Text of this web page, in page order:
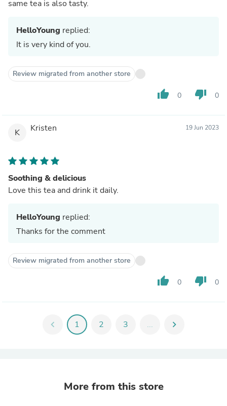
same tea is also tasty.
HelloYoung replied:
It is very kind of you.
Review migrated from another store
thumb_up 0 thumb_down 0
K Kristen 19 Jun 2023
Soothing & delicious
Love this tea and drink it daily.
HelloYoung replied:
Thanks for the comment
Review migrated from another store
thumb_up 0 thumb_down 0
chevron_left 1 2 3 ... chevron_right
More from this store